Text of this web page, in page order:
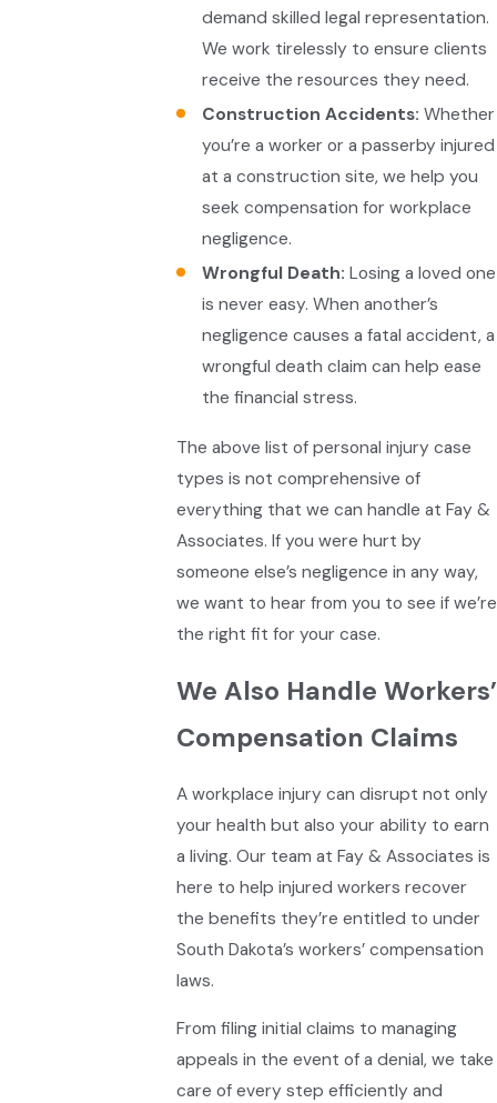
demand skilled legal representation.
We work tirelessly to ensure clients
receive the resources they need.
Construction Accidents: Whether
you’re a worker or a passerby injured
at a construction site, we help you
seek compensation for workplace
negligence.
Wrongful Death: Losing a loved one
is never easy. When another’s
negligence causes a fatal accident, a
wrongful death claim can help ease
the financial stress.
The above list of personal injury case
types is not comprehensive of
everything that we can handle at Fay &
Associates. If you were hurt by
someone else’s negligence in any way,
we want to hear from you to see if we’re
the right fit for your case.
We Also Handle Workers’
Compensation Claims
A workplace injury can disrupt not only
your health but also your ability to earn
a living. Our team at Fay & Associates is
here to help injured workers recover
the benefits they’re entitled to under
South Dakota’s workers’ compensation
laws.
From filing initial claims to managing
appeals in the event of a denial, we take
care of every step efficiently and